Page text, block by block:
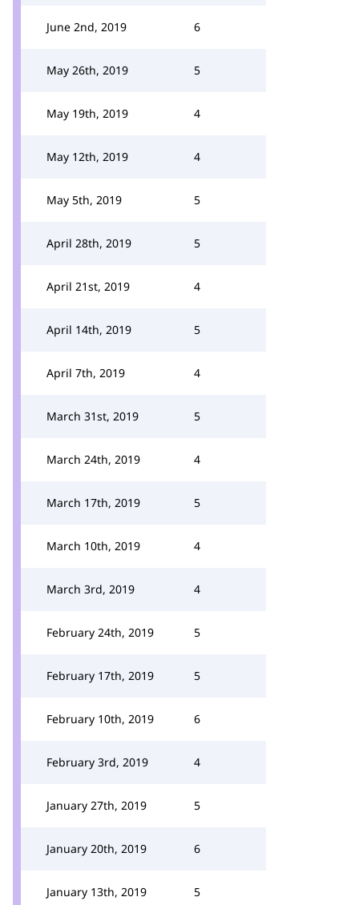
June 2nd, 2019 6
May 26th, 2019 5
May 19th, 2019 4
May 12th, 2019 4
May 5th, 2019 5
April 28th, 2019 5
April 21st, 2019 4
April 14th, 2019 5
April 7th, 2019 4
March 31st, 2019 5
March 24th, 2019 4
March 17th, 2019 5
March 10th, 2019 4
March 3rd, 2019 4
February 24th, 2019 5
February 17th, 2019 5
February 10th, 2019 6
February 3rd, 2019 4
January 27th, 2019 5
January 20th, 2019 6
January 13th, 2019 5